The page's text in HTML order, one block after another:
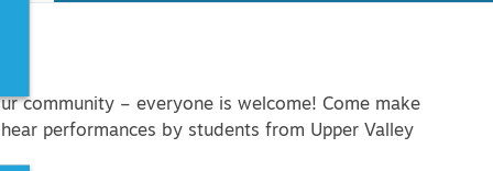
community – everyone is welcome! Come make
performances by students from Upper Valley